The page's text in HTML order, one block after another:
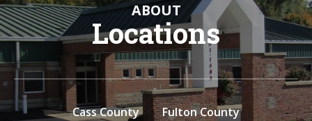
ABOUT
Locations
Cass County
Fulton County